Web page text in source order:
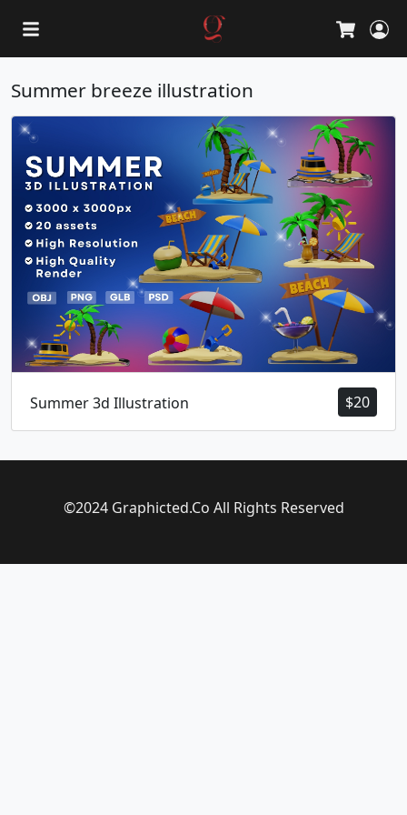
Cart
Summer breeze illustration
$20
Summer 3d Illustration
©2024 Graphicted.Co All Rights Reserved